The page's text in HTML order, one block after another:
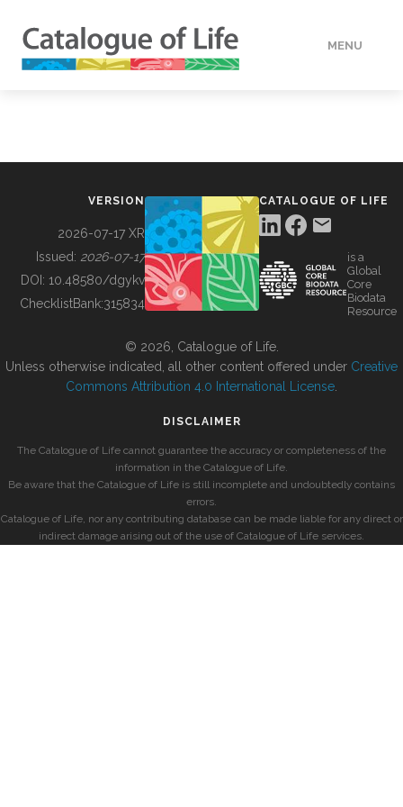
MENU
BUILDING COL
VERSION
2026-07-17 XR
Issued: 2026-07-17
DOI: 10.48580/dgykv
ChecklistBank:315834
CATALOGUE OF LIFE
is a
Global
Core
Biodata
Resource
© 2026, Catalogue of Life.
Unless otherwise indicated, all other content offered under Creative
Commons Attribution 4.0 International License
DISCLAIMER
The Catalogue of Life cannot guarantee the accuracy or completeness of the
information in the Catalogue of Life.
Be aware that the Catalogue of Life is still incomplete and undoubtedly contains
errors.
Catalogue of Life, nor any contributing database can be made liable for any direct or
indirect damage arising out of the use of Catalogue of Life services.